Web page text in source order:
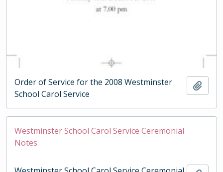
Order of Service for the 2008 Westminster
School Carol Service
Westminster School Carol Service Ceremonial
Notes